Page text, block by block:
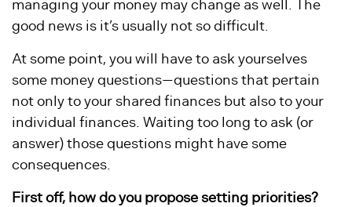
managing your money may change as well. The
good news is it’s usually not so difficult.
At some point, you will have to ask yourselves
some money questions—questions that pertain
not only to your shared finances but also to your
individual finances. Waiting too long to ask (or
answer) those questions might have some
consequences.
First off, how do you propose setting priorities?